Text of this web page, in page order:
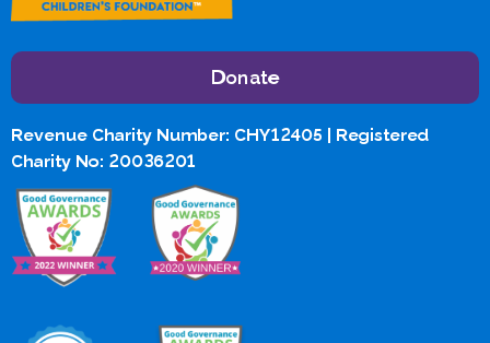
Donate
Revenue Charity Number: CHY12405 | Registered
Charity No: 20036201